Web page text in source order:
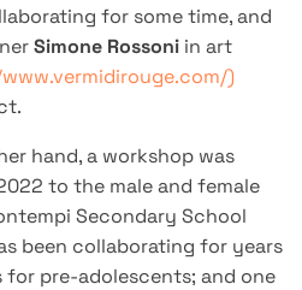
for some time, and
Simone Rossoni in art
)
hand, a workshop was
to the male and female
Secondary School
been collaborating for years
pre-adolescents; and one